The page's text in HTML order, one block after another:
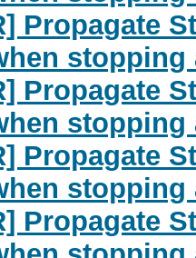
Propagate
stopping
Propagate
stopping
Propagate
stopping
Propagate